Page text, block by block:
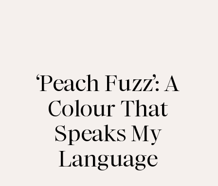
‘Peach Fuzz’: A
Colour That
Speaks My
Language